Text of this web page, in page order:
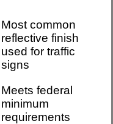
Most common
reflective finish
used for traffic
signs
Meets federal
minimum
requirements